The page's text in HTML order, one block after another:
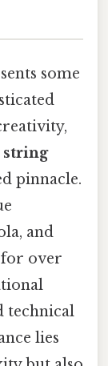
some
string
pinnacle.
and
for over
technical
lies